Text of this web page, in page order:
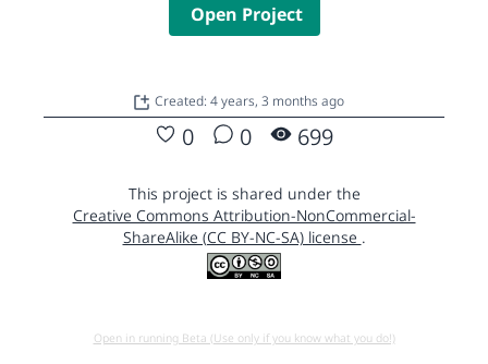
Open Project
Created: 4 years, 3 months ago
0 0 699
This project is shared under the
Creative Commons Attribution-NonCommercial-
ShareAlike (CC BY-NC-SA) license .
Open in running Beta (Use only if you know what you do!)